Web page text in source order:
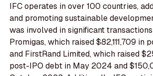
IFC operates in over 100 countries,
and promoting sustainable
was involved in significant
Promigas, which raised $82,111,709 in
and FirstRand Limited, which raised
post-IPO debt in May 2024 and